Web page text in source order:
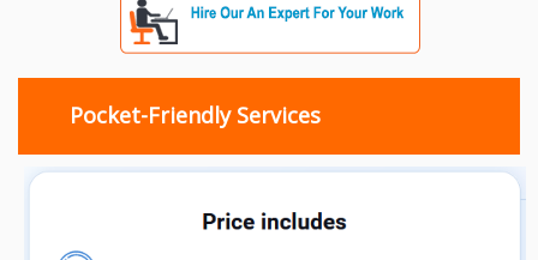
Pocket-Friendly Services